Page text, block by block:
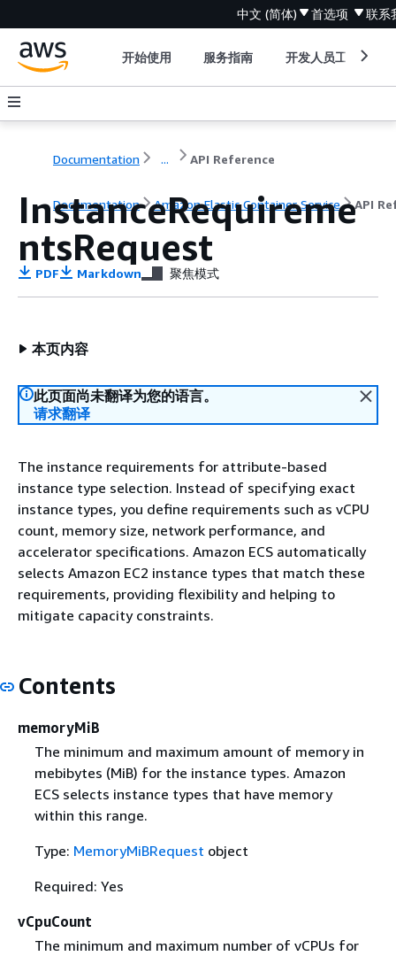
中文 (简体) 首选项 联系
开始使用 服务指南 开发人员工具
Documentation ... API Reference
Documentation Amazon Elastic Container Service API
InstanceRequireme
ntsRequest
PDF Markdown 聚焦模式
本页内容
此页面尚未翻译为您的语言。
请求翻译
The instance requirements for attribute-based
instance type selection. Instead of specifying exact
instance types, you define requirements such as vCPU
count, memory size, network performance, and
accelerator specifications. Amazon ECS automatically
selects Amazon EC2 instance types that match these
requirements, providing flexibility and helping to
mitigate capacity constraints.
Contents
memoryMiB
The minimum and maximum amount of memory in
mebibytes (MiB) for the instance types. Amazon
ECS selects instance types that have memory
within this range.
Type: MemoryMiBRequest object
Required: Yes
vCpuCount
The minimum and maximum number of vCPUs for